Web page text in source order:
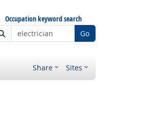
Occupation keyword search
Go
Share Sites